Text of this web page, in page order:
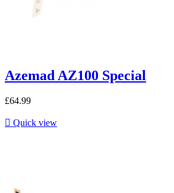
Azemad AZ100 Special
£64.99
 Quick view